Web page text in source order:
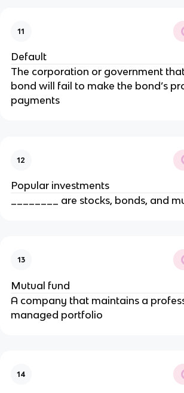
11
Default
The corporation or government
bond will fail to make the bond’s
payments
12
Popular investments
________ are stocks, bonds, and
13
Mutual fund
A company that maintains a
managed portfolio
14